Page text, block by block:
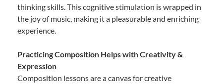
thinking skills. This cognitive stimulation is wrapped in
the joy of music, making it a pleasurable and enriching
experience.
Practicing Composition Helps with Creativity &
Expression
Composition lessons are a canvas for creative